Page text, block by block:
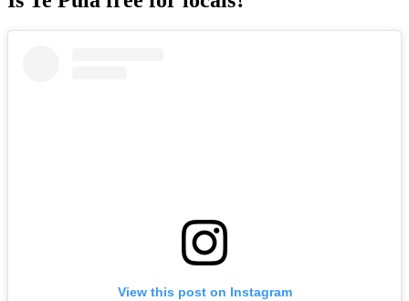
View this post on Instagram